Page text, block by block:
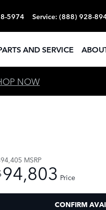
5974 Service: (888) 928-
AND SERVICE
NOW
MSRP
94,803 Price
CONFIRM